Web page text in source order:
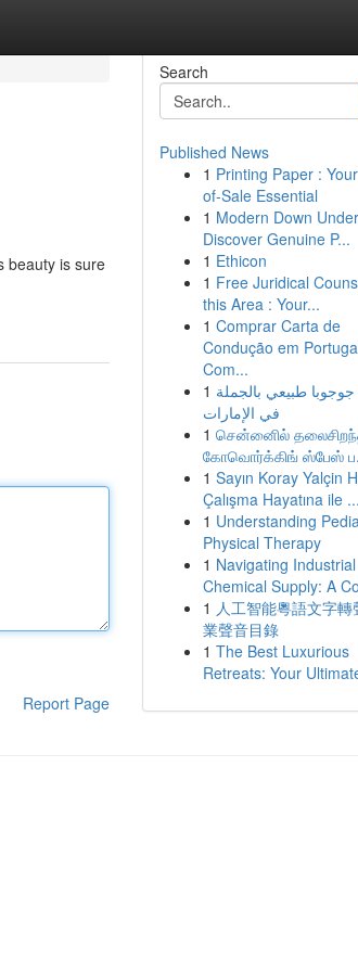
beauty is sure
Report Page
Search
Published News
1 Printing Paper :
of-Sale Essential
1 Modern Down
Discover Genuine P...
1 Ethicon
1 Free Juridical
this Area : Your...
1 Comprar Carta de
Condução em
Com...
1 طبيعي بالجملة
في الإمارات
1 சென்னைில்
கோவொர்க்கிங் ஸ்பேஸ்
1 Sayın Koray Yalçin
Çalışma Hayatına ile ...
1 Understanding
Physical Therapy
1 Navigating Industrial
Chemical Supply: A
1 人工智能粵語文字轉
業聲音目錄
1 The Best Luxurious
Retreats: Your